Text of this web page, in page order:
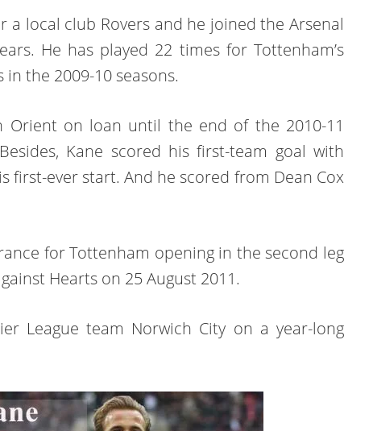
a local club Rovers and he joined the Arsenal
He has played 22 times for Tottenham’s
the 2009-10 seasons.
Orient on loan until the end of the 2010-11
Kane scored his first-team goal with
first-ever start. And he scored from Dean Cox
for Tottenham opening in the second leg
Hearts on 25 August 2011.
League team Norwich City on a year-long